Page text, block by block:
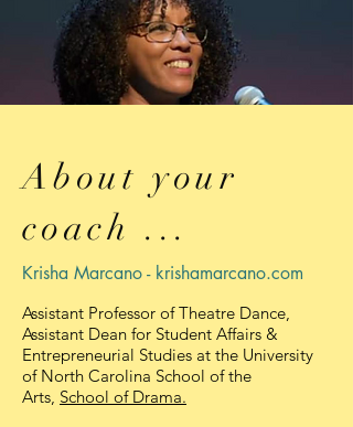
About your
coach ...
Krisha Marcano - krishamarcano.com
Assistant Professor of Theatre Dance,
Assistant Dean for Student Affairs &
Entrepreneurial Studies at the University
of North Carolina School of the
Arts, School of Drama.